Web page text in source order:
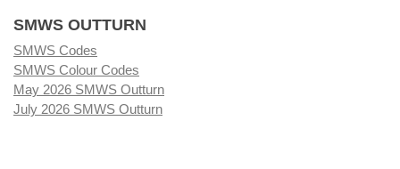
SMWS OUTTURN
SMWS Codes
SMWS Colour Codes
May 2026 SMWS Outturn
July 2026 SMWS Outturn